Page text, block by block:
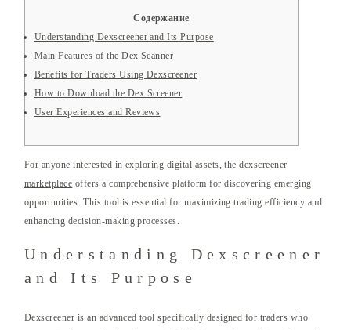
Содержание
Understanding Dexscreener and Its Purpose
Main Features of the Dex Scanner
Benefits for Traders Using Dexscreener
How to Download the Dex Screener
User Experiences and Reviews
For anyone interested in exploring digital assets, thedexscreener
marketplace offers a comprehensive platform for discovering emerging
opportunities. This tool is essential for maximizing trading efficiency and
enhancing decision-making processes.
Understanding Dexscreener
and Its Purpose
Dexscreener is an advanced tool specifically designed for traders who